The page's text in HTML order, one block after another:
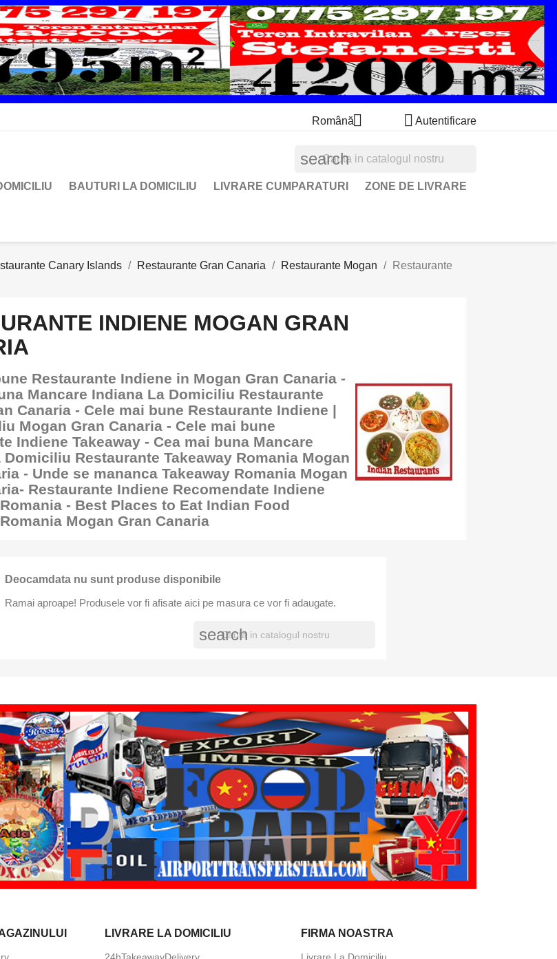
Română  Autentificare
search
BAUTURI LA DOMICILIU LIVRARE CUMPARATURI ZONE DE LIVRARE
Canary Islands Restaurante Gran Canaria Restaurante Mogan
Restaurante
INDIENE MOGAN GRAN
Restaurante Indiene in Mogan Gran Canaria -
Mancare Indiana La Domiciliu Restaurante
Canaria - Cele mai bune Restaurante Indiene |
Mogan Gran Canaria - Cele mai bune
Indiene Takeaway - Cea mai buna Mancare
Domiciliu Restaurante Takeaway Romania Mogan
- Unde se mananca Takeaway Romania Mogan
Restaurante Indiene Recomendate Indiene
- Best Places to Eat Indian Food
Mogan Gran Canaria
Deocamdata nu sunt produse disponibile
Ramai aproape! Produsele vor fi afisate aici pe masura ce vor fi adaugate.
search
LIVRARE LA DOMICILIU FIRMA NOASTRA